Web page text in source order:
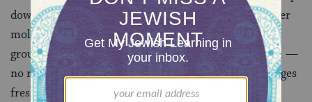
down but bottom-up. Dew is the condensation of water
molecules from the air forming on the thin grass at
ground level. Dew materializes without causing harm —
no roof collapses, no floods, no downed trees. It emerges
fresh each day, and each day it offers itself up,